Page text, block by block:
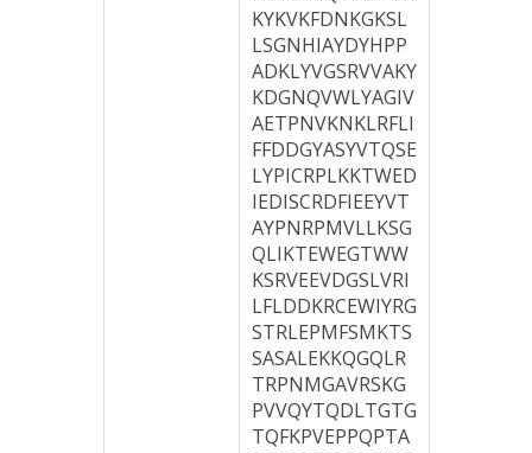
KYKVKFDNKGKSL
LSGNHIAYDYHPP
ADKLYVGSRVVAKY
KDGNQVWLYAGIV
AETPNVKNKLRFLI
FFDDGYASYVTQSE
LYPICRPLKKTWED
IEDISCRDFIEEYVT
AYPNRPMVLLKSG
QLIKTEWEGTWW
KSRVEEVDGSLVRI
LFLDDKRCEWIYRG
STRLEPMFSMKTS
SASALEKKQGQLR
TRPNMGAVRSKG
PVVQYTQDLTGTG
TQFKPVEPPQPTA